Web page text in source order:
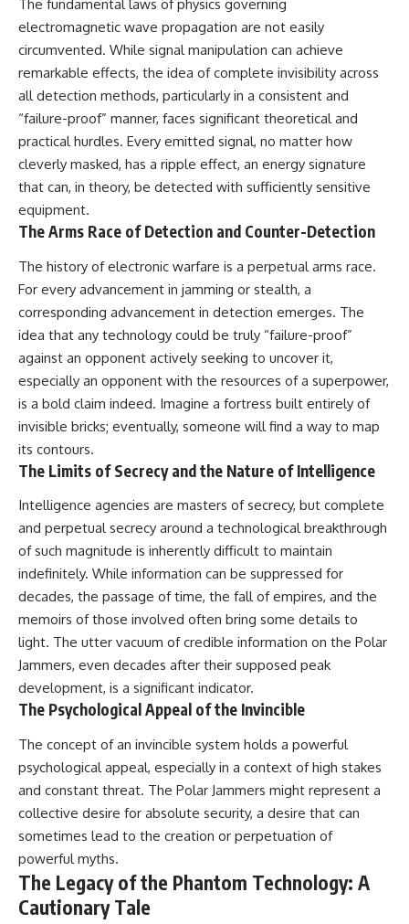
The fundamental laws of physics governing
electromagnetic wave propagation are not easily
circumvented. While signal manipulation can achieve
remarkable effects, the idea of complete invisibility across
all detection methods, particularly in a consistent and
“failure-proof” manner, faces significant theoretical and
practical hurdles. Every emitted signal, no matter how
cleverly masked, has a ripple effect, an energy signature
that can, in theory, be detected with sufficiently sensitive
equipment.
The Arms Race of Detection and Counter-Detection
The history of electronic warfare is a perpetual arms race.
For every advancement in jamming or stealth, a
corresponding advancement in detection emerges. The
idea that any technology could be truly “failure-proof”
against an opponent actively seeking to uncover it,
especially an opponent with the resources of a superpower,
is a bold claim indeed. Imagine a fortress built entirely of
invisible bricks; eventually, someone will find a way to map
its contours.
The Limits of Secrecy and the Nature of Intelligence
Intelligence agencies are masters of secrecy, but complete
and perpetual secrecy around a technological breakthrough
of such magnitude is inherently difficult to maintain
indefinitely. While information can be suppressed for
decades, the passage of time, the fall of empires, and the
memoirs of those involved often bring some details to
light. The utter vacuum of credible information on the Polar
Jammers, even decades after their supposed peak
development, is a significant indicator.
The Psychological Appeal of the Invincible
The concept of an invincible system holds a powerful
psychological appeal, especially in a context of high stakes
and constant threat. The Polar Jammers might represent a
collective desire for absolute security, a desire that can
sometimes lead to the creation or perpetuation of
powerful myths.
The Legacy of the Phantom Technology: A
Cautionary Tale